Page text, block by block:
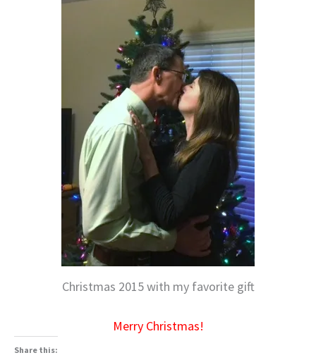
Christmas 2015 with my favorite gift
Merry Christmas!
Share this: